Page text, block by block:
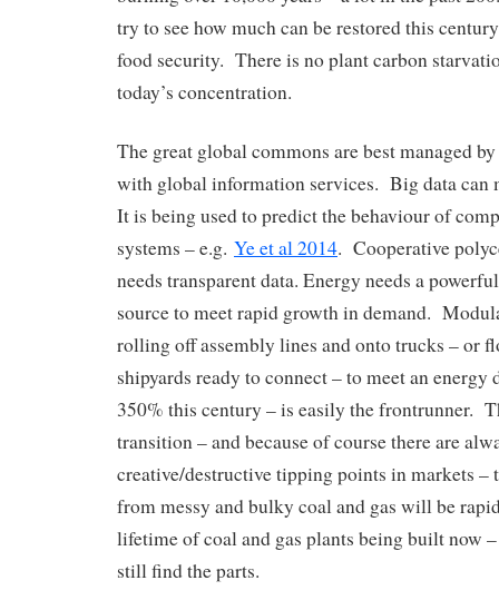
try to see how much can be restored this
food security. There is no plant carbon
today’s concentration.
The great global commons are best managed
with global information services. Big data
It is being used to predict the behaviour of
systems – e.g. Ye et al 2014. Cooperative
needs transparent data. Energy needs a
source to meet rapid growth in demand.
rolling off assembly lines and onto trucks – or
shipyards ready to connect – to meet an energy
350% this century – is easily the frontrunner.
transition – and because of course there are
creative/destructive tipping points in markets –
from messy and bulky coal and gas will be
lifetime of coal and gas plants being built now
still find the parts.